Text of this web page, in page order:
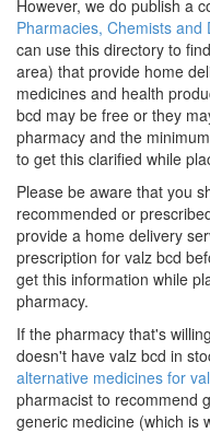
However, we do publish a
Pharmacies, Chemists and
can use this directory to
area) that provide home
medicines and health
bcd may be free or they
pharmacy and the
to get this clarified while
Please be aware that you
recommended or
provide a home delivery
prescription for valz bcd
get this information while
pharmacy.
If the pharmacy that's
doesn't have valz bcd in
alternative medicines for
pharmacist to recommend
generic medicine (which is